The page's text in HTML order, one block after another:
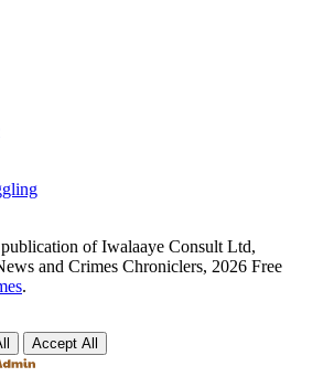
of Iwalaaye Consult Ltd,
and Crimes Chroniclers, 2026 Free
.
Accept All